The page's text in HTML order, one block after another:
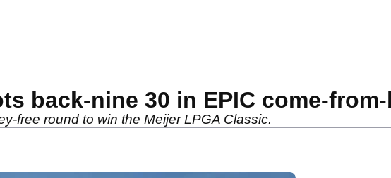
back-nine 30 in EPIC come-
free round to win the Meijer LPGA Classic.